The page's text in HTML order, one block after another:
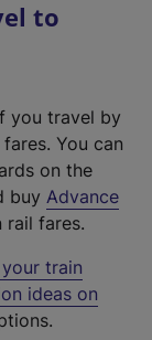
to
you travel by
You can
on the
buy Advance
rail fares.
train
ideas on